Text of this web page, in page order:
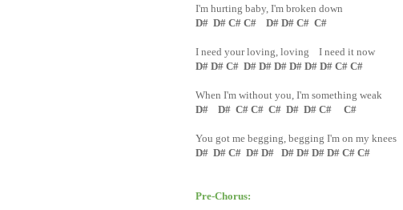
I'm hurting baby, I'm broken down
D# D# C# C# D# D# C# C#
I need your loving, loving I need it now
D# D# C# D# D# D# D# D# D# C# C#
When I'm without you, I'm something weak
D# D# C# C# C# D# D# C# C#
You got me begging, begging I'm on my knees
D# D# C# D# D# D# D# D# D# C# C#
Pre-Chorus: